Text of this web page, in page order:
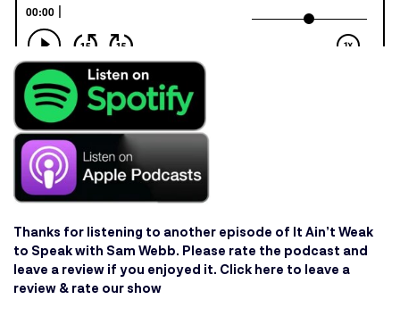
Thanks for listening to another episode of It Ain’t Weak
to Speak with Sam Webb. Please rate the podcast and
leave a review if you enjoyed it. Click here to leave a
review & rate our show